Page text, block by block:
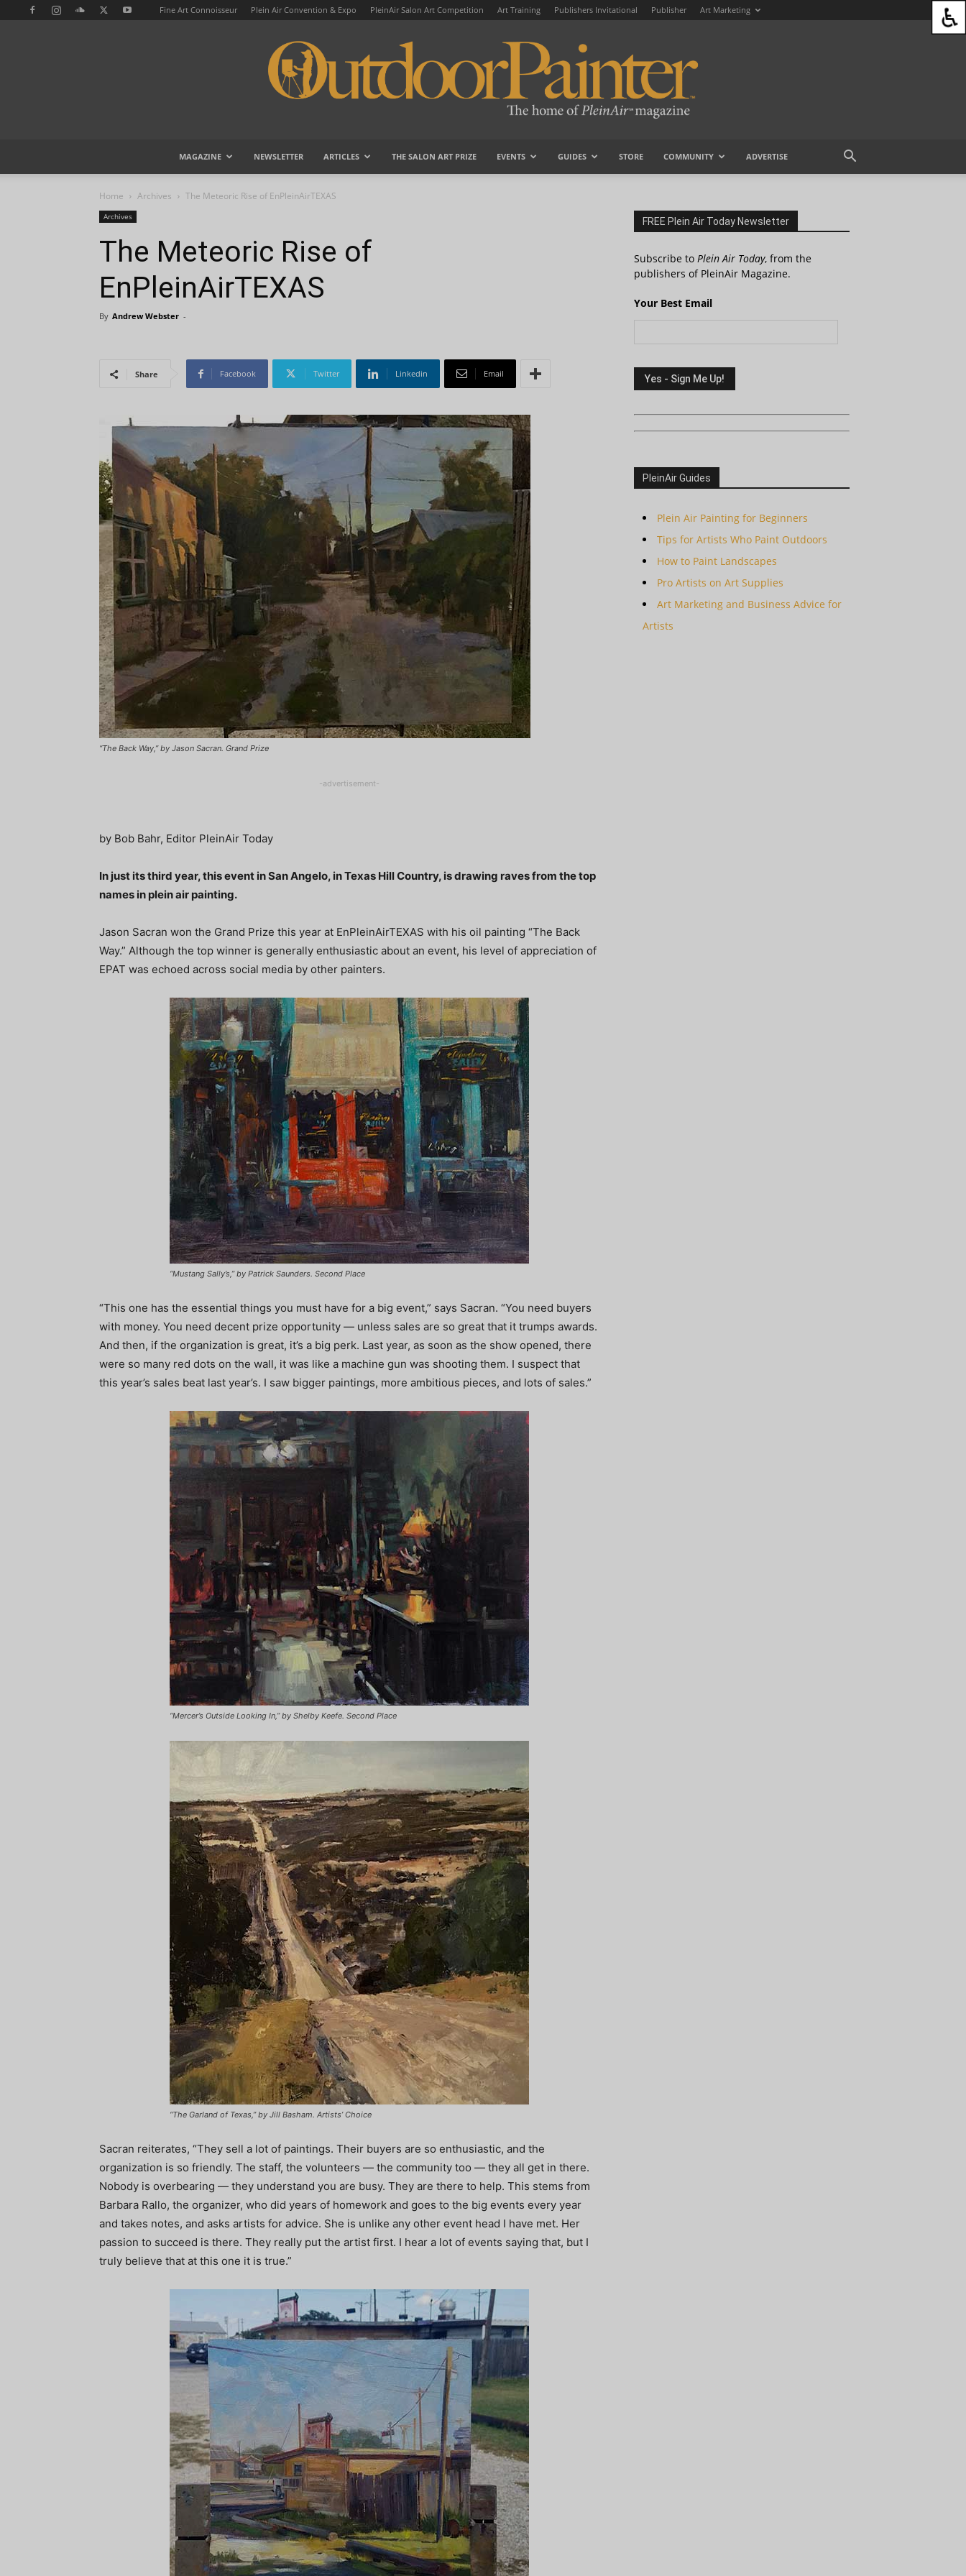
Fine Art Connoisseur Plein Air Convention & Expo PleinAir Salon Art Competition Art Training Publishers Invitational Publisher Art Marketing
MAGAZINE NEWSLETTER ARTICLES THE SALON ART PRIZE EVENTS GUIDES STORE COMMUNITY ADVERTISE
Home Archives The Meteoric Rise of EnPleinAirTEXAS
Archives
The Meteoric Rise of
EnPleinAirTEXAS
By Andrew Webster -
Share Facebook Twitter Linkedin Email
“The Back Way,” by Jason Sacran. Grand Prize
-advertisement-
by Bob Bahr, Editor PleinAir Today
In just its third year, this event in San Angelo, in Texas Hill Country, is drawing raves from the top
names in plein air painting.
Jason Sacran won the Grand Prize this year at EnPleinAirTEXAS with his oil painting “The Back
Way.” Although the top winner is generally enthusiastic about an event, his level of appreciation of
EPAT was echoed across social media by other painters.
“Mustang Sally’s,” by Patrick Saunders. Second Place
“This one has the essential things you must have for a big event,” says Sacran. “You need buyers
with money. You need decent prize opportunity — unless sales are so great that it trumps awards.
And then, if the organization is great, it’s a big perk. Last year, as soon as the show opened, there
were so many red dots on the wall, it was like a machine gun was shooting them. I suspect that
this year’s sales beat last year’s. I saw bigger paintings, more ambitious pieces, and lots of sales.”
“Mercer’s Outside Looking In,” by Shelby Keefe. Second Place
“The Garland of Texas,” by Jill Basham. Artists’ Choice
Sacran reiterates, “They sell a lot of paintings. Their buyers are so enthusiastic, and the
organization is so friendly. The staff, the volunteers — the community too — they all get in there.
Nobody is overbearing — they understand you are busy. They are there to help. This stems from
Barbara Rallo, the organizer, who did years of homework and goes to the big events every year
and takes notes, and asks artists for advice. She is unlike any other event head I have met. Her
passion to succeed is there. They really put the artist first. I hear a lot of events saying that, but I
truly believe that at this one it is true.”
FREE Plein Air Today Newsletter
Subscribe to Plein Air Today, from the
publishers of PleinAir Magazine.
Your Best Email
PleinAir Guides
Plein Air Painting for Beginners
Tips for Artists Who Paint Outdoors
How to Paint Landscapes
Pro Artists on Art Supplies
Art Marketing and Business Advice for
Artists